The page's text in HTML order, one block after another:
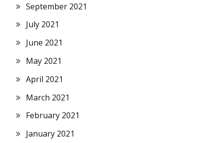
September 2021
July 2021
June 2021
May 2021
April 2021
March 2021
February 2021
January 2021